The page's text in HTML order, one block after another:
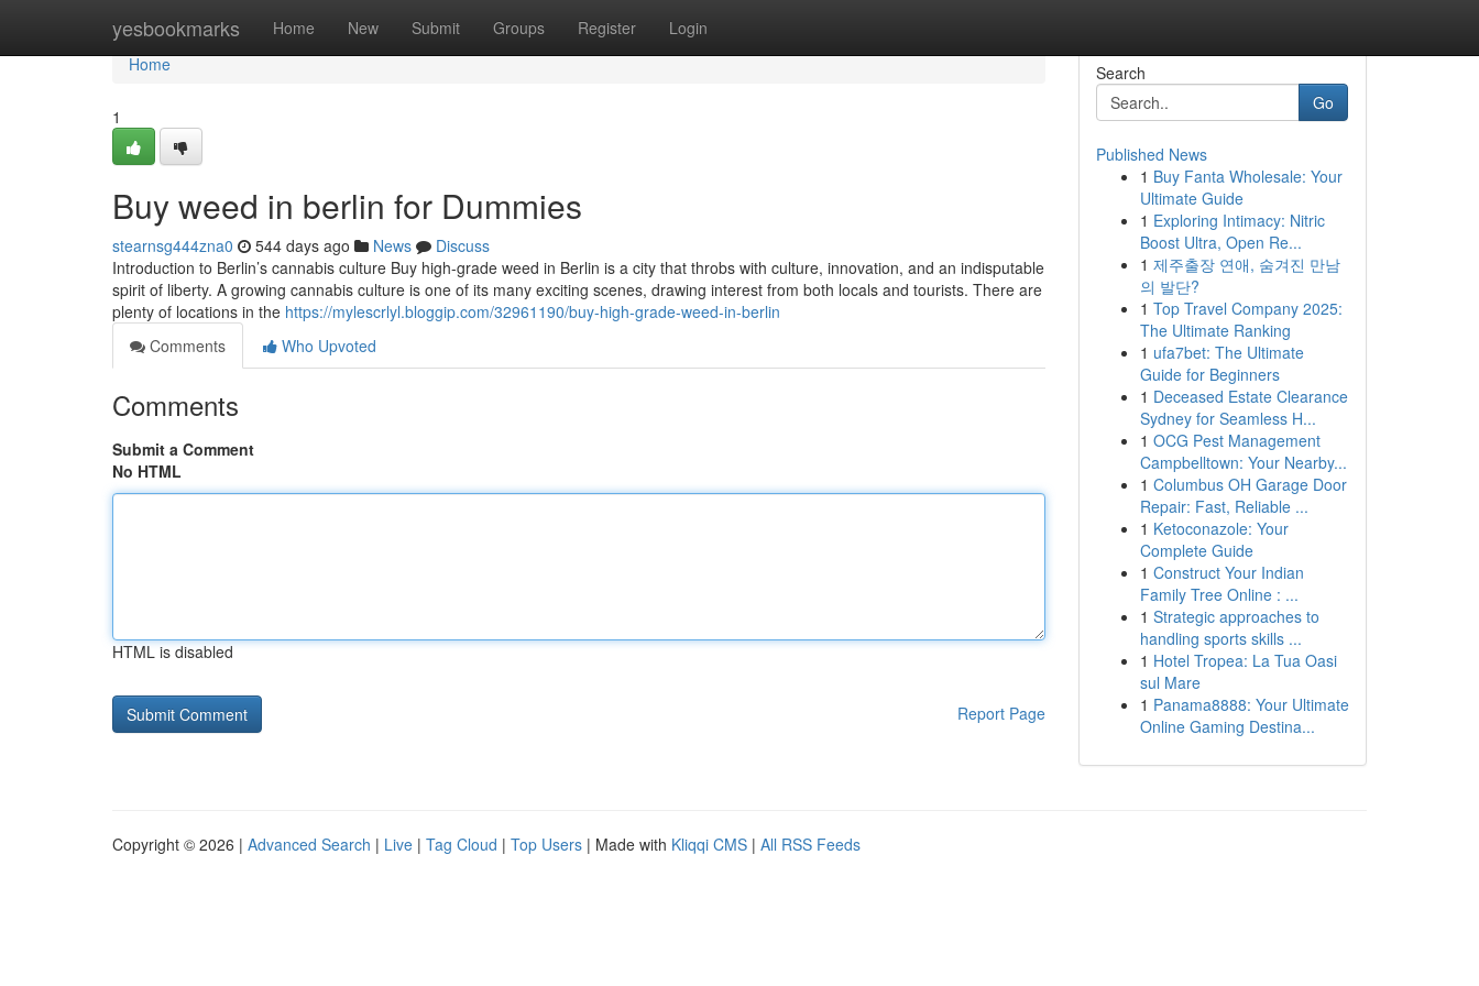
yesbookmarks Home New Submit Groups Register Login
Home
Home
1
Buy weed in berlin for Dummies
stearnsg444zna0 544 days ago News
Discuss
Introduction to Berlin’s cannabis culture Buy high-grade weed in Berlin is a city that throbs with culture, innovation, and an indisputable
spirit of liberty. A growing cannabis culture is one of its many exciting scenes, drawing interest from both locals and tourists. There are
plenty of locations in the https://mylescrlyl.bloggip.com/32961190/buy-high-grade-weed-in-berlin
Comments
Who Upvoted
Comments
Submit a Comment
No HTML
HTML is disabled
Report Page
Search
Go
Published News
1 Buy Fanta Wholesale: Your
Ultimate Guide
1 Exploring Intimacy: Nitric
Boost Ultra, Open Re...
1 제주출장 연애, 숨겨진 만남
의 발단?
1 Top Travel Company 2025:
The Ultimate Ranking
1 ufa7bet: The Ultimate
Guide for Beginners
1 Deceased Estate Clearance
Sydney for Seamless H...
1 OCG Pest Management
Campbelltown: Your Nearby...
1 Columbus OH Garage Door
Repair: Fast, Reliable ...
1 Ketoconazole: Your
Complete Guide
1 Construct Your Indian
Family Tree Online : ...
1 Strategic approaches to
handling sports skills ...
1 Hotel Tropea: La Tua Oasi
sul Mare
1 Panama8888: Your Ultimate
Online Gaming Destina...
Copyright © 2026 | Advanced Search | Live | Tag Cloud | Top Users | Made with Kliqqi CMS | All RSS Feeds